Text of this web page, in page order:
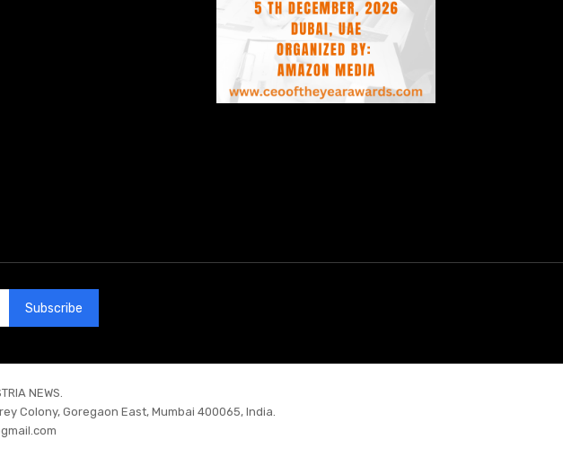
Subscribe
NEWS.
Colony, Goregaon East, Mumbai 400065, India.